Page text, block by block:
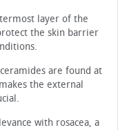
layer of the
the skin barrier
are found at
the external
with rosacea, a